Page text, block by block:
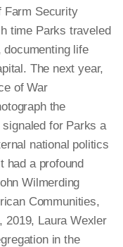
Farm Security
time Parks traveled
documenting life
The next year,
of War
the
for Parks a
national politics
had a profound
Wilmerding
Communities,
2019, Laura Wexler
in the